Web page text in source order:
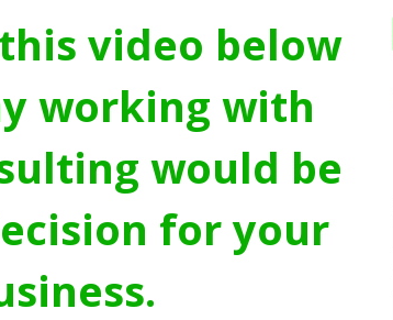
video below
working with
would be
for your